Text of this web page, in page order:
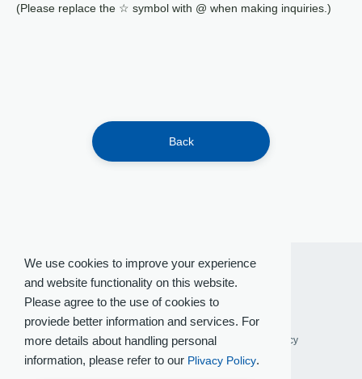
We use cookies to improve your experience
and website functionality on this website.
Please agree to the use of cookies to
proviede better information and services. For
more details about handling personal
information, please refer to our Plivacy Policy.
(Please replace the ☆ symbol with @ when making inquiries.)
Back
Terms of Use Privacy Policy Social Media Policy